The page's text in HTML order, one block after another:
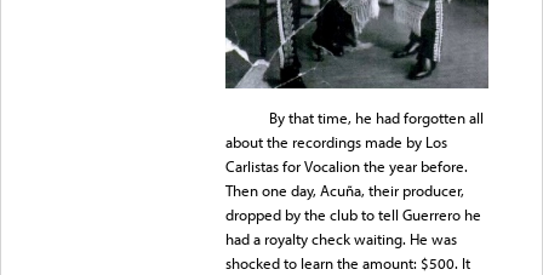
By that time, he had forgotten all
about the recordings made by Los
Carlistas for Vocalion the year before.
Then one day, Acuña, their producer,
dropped by the club to tell Guerrero he
had a royalty check waiting. He was
shocked to learn the amount: $500. It